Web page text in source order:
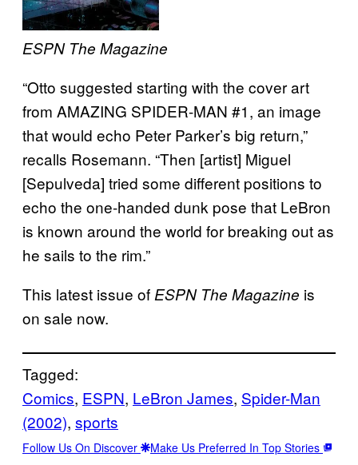
ESPN The Magazine
“Otto suggested starting with the cover art
from AMAZING SPIDER-MAN #1, an image
that would echo Peter Parker’s big return,”
recalls Rosemann. “Then [artist] Miguel
[Sepulveda] tried some different positions to
echo the one-handed dunk pose that LeBron
is known around the world for breaking out as
he sails to the rim.”
This latest issue of ESPN The Magazine is
on sale now.
Tagged:
Comics, ESPN, LeBron James, Spider-Man
(2002), sports
Follow Us On Discover Make Us Preferred In Top Stories